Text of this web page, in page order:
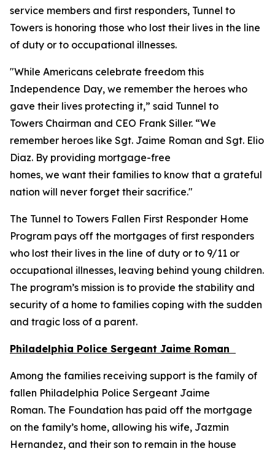
service members and first responders, Tunnel to
Towers is honoring those who lost their lives in the line
of duty or to occupational illnesses.
"While Americans celebrate freedom this
Independence Day, we remember the heroes who
gave their lives protecting it,” said Tunnel to
Towers Chairman and CEO Frank Siller. “We
remember heroes like Sgt. Jaime Roman and Sgt. Elio
Diaz. By providing mortgage-free
homes, we want their families to know that a grateful
nation will never forget their sacrifice."
The Tunnel to Towers Fallen First Responder Home
Program pays off the mortgages of first responders
who lost their lives in the line of duty or to 9/11 or
occupational illnesses, leaving behind young children.
The program’s mission is to provide the stability and
security of a home to families coping with the sudden
and tragic loss of a parent.
Philadelphia Police Sergeant Jaime Roman
Among the families receiving support is the family of
fallen Philadelphia Police Sergeant Jaime
Roman. The Foundation has paid off the mortgage
on the family’s home, allowing his wife, Jazmin
Hernandez, and their son to remain in the house